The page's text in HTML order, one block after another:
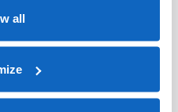
all